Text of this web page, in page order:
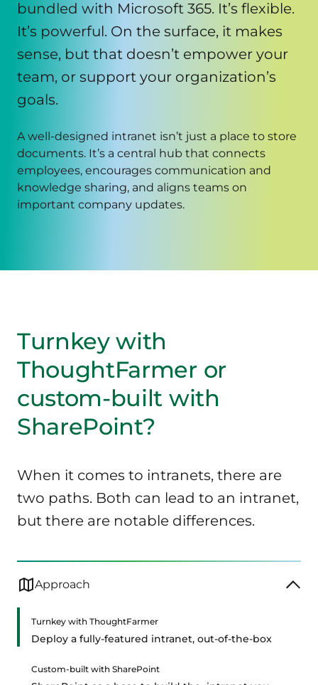
bundled with Microsoft 365. It’s flexible.
It’s powerful. On the surface, it makes
sense, but that doesn’t empower your
team, or support your organization’s
goals.
A well-designed intranet isn’t just a place to store
documents. It’s a central hub that connects
employees, encourages communication and
knowledge sharing, and aligns teams on
important company updates.
Turnkey with
ThoughtFarmer or
custom-built with
SharePoint?
When it comes to intranets, there are
two paths. Both can lead to an intranet,
but there are notable differences.
Approach
Turnkey with ThoughtFarmer
Deploy a fully-featured intranet, out-of-the-box
Custom-built with SharePoint